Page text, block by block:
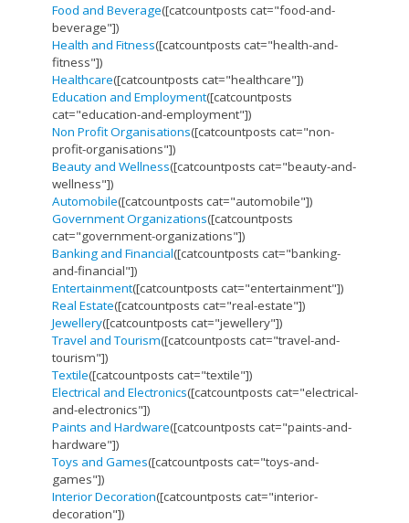
Food and Beverage([catcountposts cat="food-and-
beverage"])
Health and Fitness([catcountposts cat="health-and-
fitness"])
Healthcare([catcountposts cat="healthcare"])
Education and Employment([catcountposts
cat="education-and-employment"])
Non Profit Organisations([catcountposts cat="non-
profit-organisations"])
Beauty and Wellness([catcountposts cat="beauty-and-
wellness"])
Automobile([catcountposts cat="automobile"])
Government Organizations([catcountposts
cat="government-organizations"])
Banking and Financial([catcountposts cat="banking-
and-financial"])
Entertainment([catcountposts cat="entertainment"])
Real Estate([catcountposts cat="real-estate"])
Jewellery([catcountposts cat="jewellery"])
Travel and Tourism([catcountposts cat="travel-and-
tourism"])
Textile([catcountposts cat="textile"])
Electrical and Electronics([catcountposts cat="electrical-
and-electronics"])
Paints and Hardware([catcountposts cat="paints-and-
hardware"])
Toys and Games([catcountposts cat="toys-and-
games"])
Interior Decoration([catcountposts cat="interior-
decoration"])